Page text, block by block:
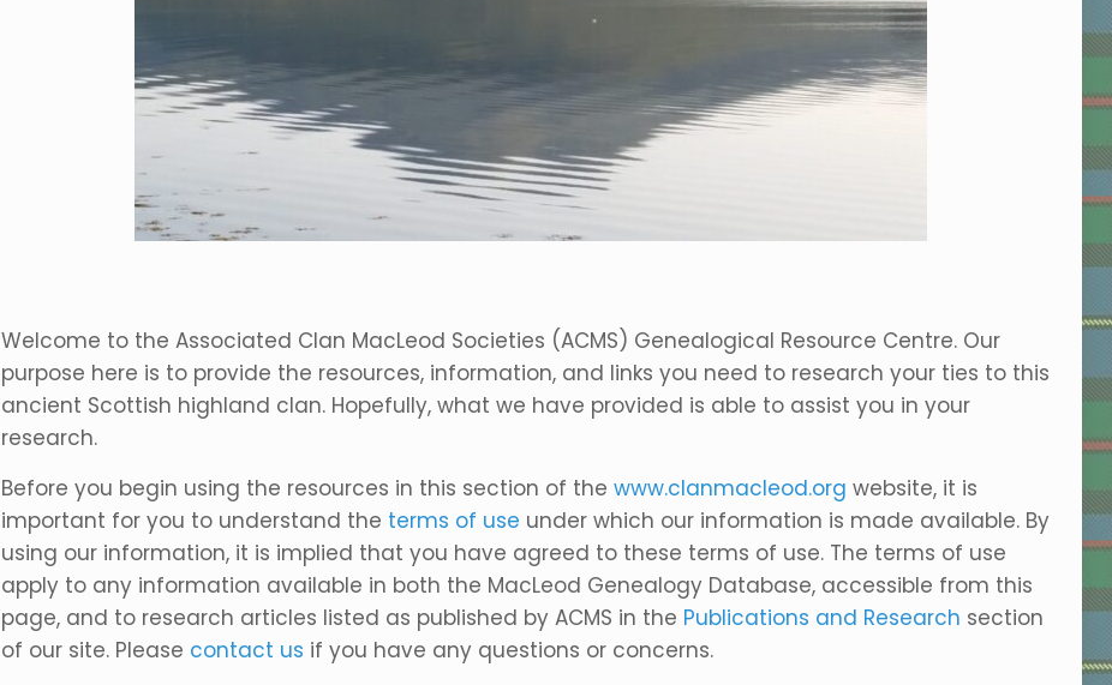
Welcome to the Associated Clan MacLeod Societies (ACMS) Genealogical Resource Centre. Our
purpose here is to provide the resources, information, and links you need to research your ties to this
ancient Scottish highland clan. Hopefully, what we have provided is able to assist you in your
research.
Before you begin using the resources in this section of thewww.clanmacleod.org website, it is
important for you to understand the terms of use under which our information is made available. By
using our information, it is implied that you have agreed to these terms of use. The terms of use
apply to any information available in both the MacLeod Genealogy Database, accessible from this
page, and to research articles listed as published by ACMS in the Publications and Research section
of our site. Please contact us if you have any questions or concerns.